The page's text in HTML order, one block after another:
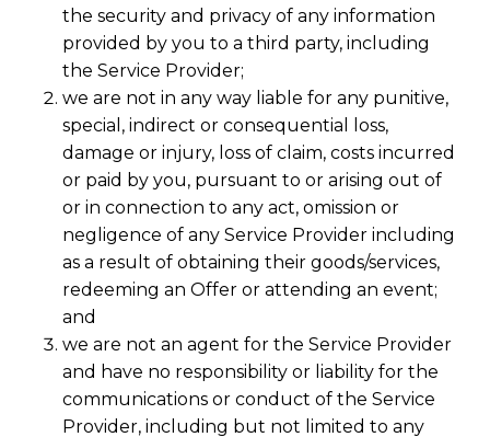
the security and privacy of any information
provided by you to a third party, including
the Service Provider;
we are not in any way liable for any punitive,
special, indirect or consequential loss,
damage or injury, loss of claim, costs incurred
or paid by you, pursuant to or arising out of
or in connection to any act, omission or
negligence of any Service Provider including
as a result of obtaining their goods/services,
redeeming an Offer or attending an event;
and
we are not an agent for the Service Provider
and have no responsibility or liability for the
communications or conduct of the Service
Provider, including but not limited to any